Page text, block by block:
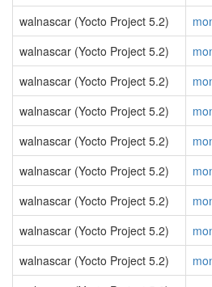
walnascar (Yocto Project 5.2)
walnascar (Yocto Project 5.2)
walnascar (Yocto Project 5.2)
walnascar (Yocto Project 5.2)
walnascar (Yocto Project 5.2)
walnascar (Yocto Project 5.2)
walnascar (Yocto Project 5.2)
walnascar (Yocto Project 5.2)
walnascar (Yocto Project 5.2)